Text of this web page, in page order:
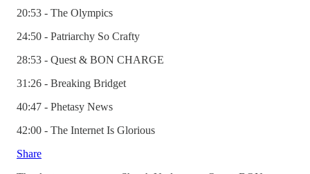
20:53 - The Olympics
24:50 - Patriarchy So Crafty
28:53 - Quest & BON CHARGE
31:26 - Breaking Bridget
40:47 - Phetasy News
42:00 - The Internet Is Glorious
Share